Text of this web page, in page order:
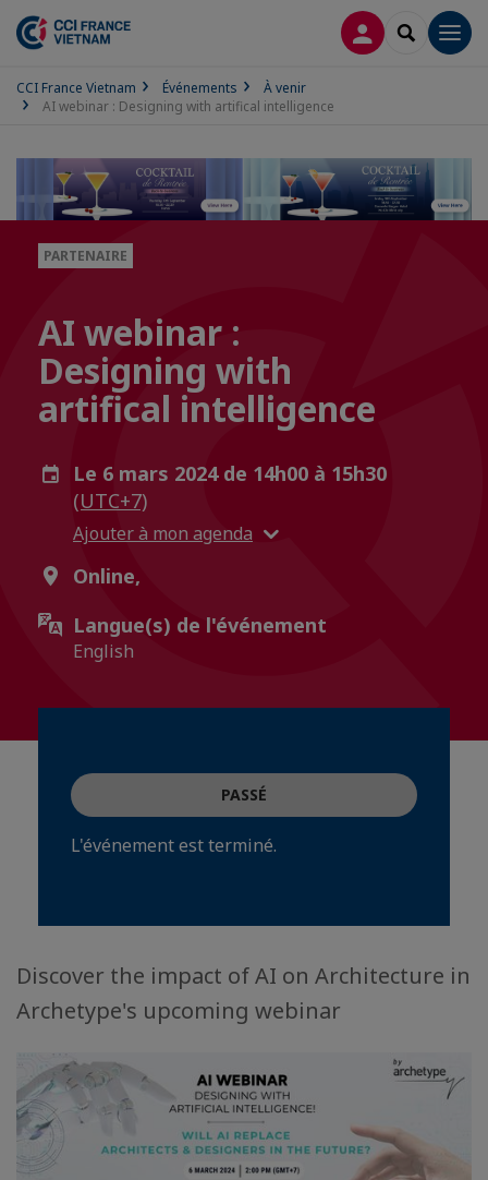
CONNEXION
CCI France Vietnam Événements
À venir
AI webinar : Designing with artifical intelligence
PARTENAIRE
AI webinar :
Designing with
artifical intelligence
Le 6 mars 2024 de 14h00 à 15h30
(UTC+7)
Ajouter à mon agenda
Online,
Langue(s) de l'événement
English
PASSÉ
L'événement est terminé.
Discover the impact of AI on Architecture in
Archetype's upcoming webinar